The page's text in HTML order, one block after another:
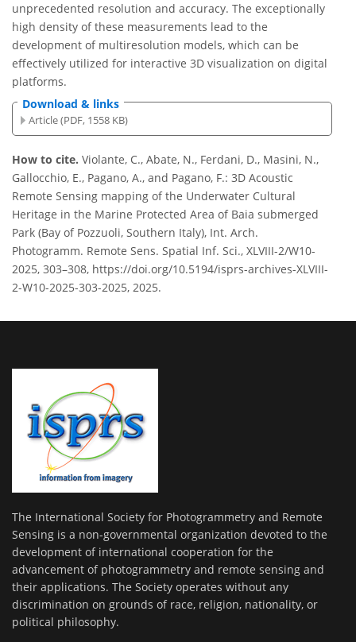
unprecedented resolution and accuracy. The exceptionally
high density of these measurements lead to the
development of multiresolution models, which can be
effectively utilized for interactive 3D visualization on digital
platforms.
Download & links
Article (PDF, 1558 KB)
How to cite. Violante, C., Abate, N., Ferdani, D., Masini, N.,
Gallocchio, E., Pagano, A., and Pagano, F.: 3D Acoustic
Remote Sensing mapping of the Underwater Cultural
Heritage in the Marine Protected Area of Baia submerged
Park (Bay of Pozzuoli, Southern Italy), Int. Arch.
Photogramm. Remote Sens. Spatial Inf. Sci., XLVIII-2/W10-
2025, 303–308, https://doi.org/10.5194/isprs-archives-XLVIII-
2-W10-2025-303-2025, 2025.
The International Society for Photogrammetry and Remote
Sensing is a non-governmental organization devoted to the
development of international cooperation for the
advancement of photogrammetry and remote sensing and
their applications. The Society operates without any
discrimination on grounds of race, religion, nationality, or
political philosophy.